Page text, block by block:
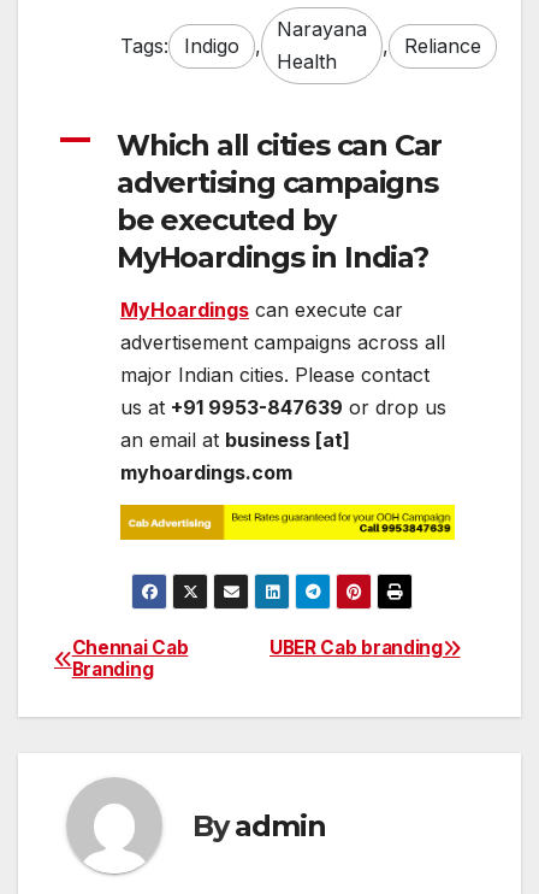
Tags: Indigo ,
Narayana
Health
, Reliance
A
Which all cities can Car
advertising campaigns
be executed by
MyHoardings in India?
MyHoardings can execute car
advertisement campaigns across all
major Indian cities. Please contact
us at +91 9953-847639 or drop us
an email at business [at]
myhoardings.com
Post
navigation
UBER Cab branding
Chennai Cab
Branding
Byadmin